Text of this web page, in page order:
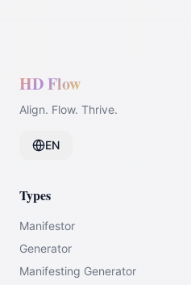
HD Flow
Align. Flow. Thrive.
EN
Types
Manifestor
Generator
Manifesting Generator